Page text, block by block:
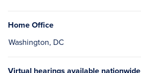
Home Office
Washington, DC